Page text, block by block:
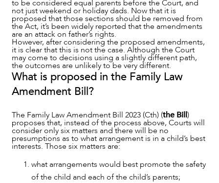
to be considered equal parents before the Court, and
not just weekend or holiday dads. Now that it is
proposed that those sections should be removed from
the Act, it’s been widely reported that the amendments
are an attack on father’s rights.
However, after considering the proposed amendments,
it is clear that this is not the case. Although the Court
may come to decisions using a slightly different path,
the outcomes are unlikely to be very different.
What is proposed in the Family Law
Amendment Bill?
The Family Law Amendment Bill 2023 (Cth) (the Bill)
proposes that, instead of the process above, Courts will
consider only six matters and there will be no
presumptions as to what arrangement is in a child’s best
interests. Those six matters are:
what arrangements would best promote the safety
of the child and each of the child’s parents;